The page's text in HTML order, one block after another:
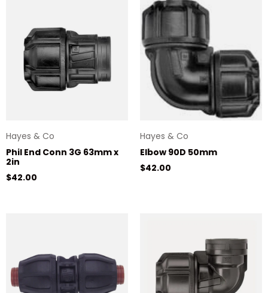
Hayes & Co
Phil End Conn 3G 63mm x
2in
Regular price
$42.00
Hayes & Co
Elbow 90D 50mm
Regular price
$42.00